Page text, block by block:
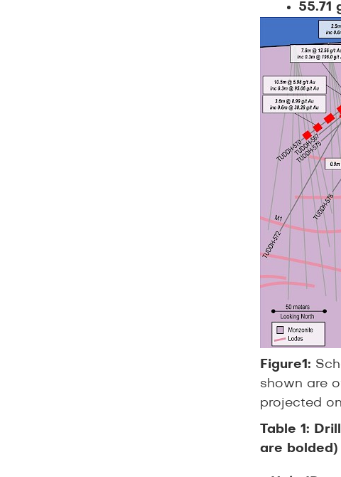
55.71
Figure1:
shown are
projected
Table 1:
are bolded)